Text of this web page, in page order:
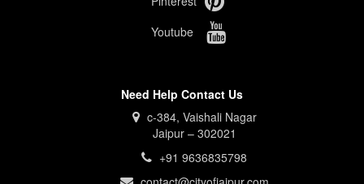
Youtube
Need Help Contact Us
c-384, Vaishali Nagar
Jaipur – 302021
+91 9636835798